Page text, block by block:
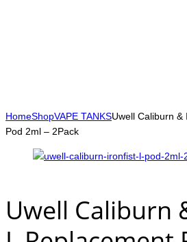
HomeShopVAPE TANKSUwell Caliburn &
Pod 2ml – 2Pack
Uwell Caliburn